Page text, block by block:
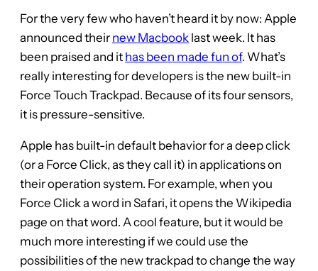
For the very few who haven’t heard it by now: Apple
announced their new Macbook last week. It has
been praised and it has been made fun of. What’s
really interesting for developers is the new built-in
Force Touch Trackpad. Because of its four sensors,
it is pressure-sensitive.
Apple has built-in default behavior for a deep click
(or a Force Click, as they call it) in applications on
their operation system. For example, when you
Force Click a word in Safari, it opens the Wikipedia
page on that word. A cool feature, but it would be
much more interesting if we could use the
possibilities of the new trackpad to change the way